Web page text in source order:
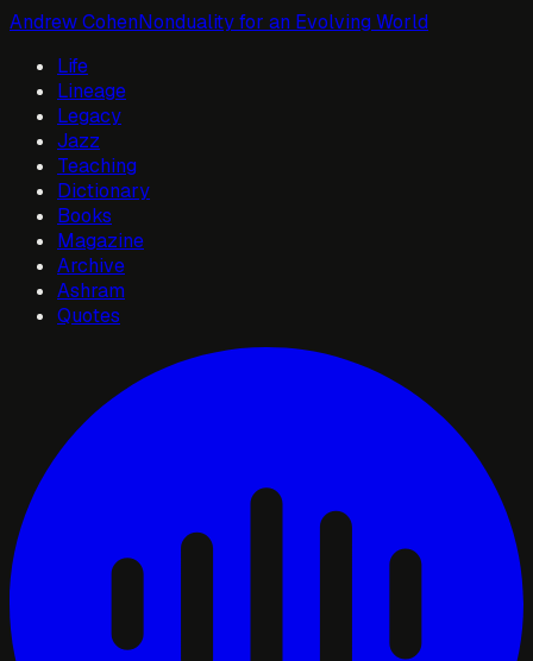
Andrew CohenNonduality for an Evolving World
Life
Lineage
Legacy
Jazz
Teaching
Dictionary
Books
Magazine
Archive
Ashram
Quotes